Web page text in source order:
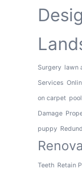
Surgery lawn
Services
on carpet pool
Damage
puppy
Teeth Retain